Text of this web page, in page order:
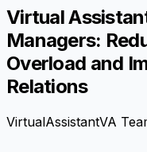
Virtual
Managers:
Overload and
Relations
VirtualAssistantVA